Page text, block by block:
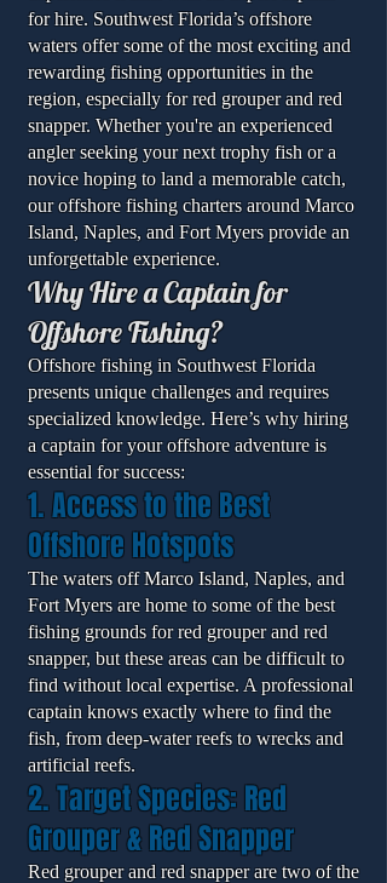
for hire. Southwest Florida’s offshore
waters offer some of the most exciting and
rewarding fishing opportunities in the
region, especially for red grouper and red
snapper. Whether you're an experienced
angler seeking your next trophy fish or a
novice hoping to land a memorable catch,
our offshore fishing charters around Marco
Island, Naples, and Fort Myers provide an
unforgettable experience.
Why Hire a Captain for
Offshore Fishing?
Offshore fishing in Southwest Florida
presents unique challenges and requires
specialized knowledge. Here’s why hiring
a captain for your offshore adventure is
essential for success:
1. Access to the Best
Offshore Hotspots
The waters off Marco Island, Naples, and
Fort Myers are home to some of the best
fishing grounds for red grouper and red
snapper, but these areas can be difficult to
find without local expertise. A professional
captain knows exactly where to find the
fish, from deep-water reefs to wrecks and
artificial reefs.
2. Target Species: Red
Grouper & Red Snapper
Red grouper and red snapper are two of the